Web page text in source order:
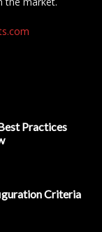
Practices
Criteria